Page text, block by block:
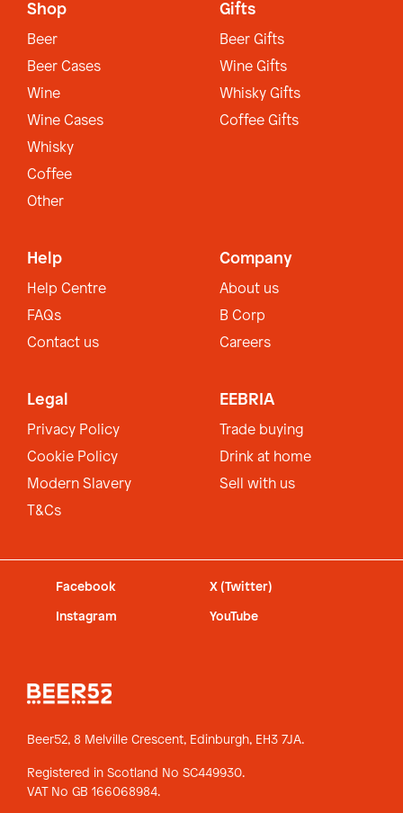
Shop
Beer
Beer Cases
Wine
Wine Cases
Whisky
Coffee
Other
Gifts
Beer Gifts
Wine Gifts
Whisky Gifts
Coffee Gifts
Help
Help Centre
FAQs
Contact us
Company
About us
B Corp
Careers
Legal
Privacy Policy
Cookie Policy
Modern Slavery
T&Cs
EEBRIA
Trade buying
Drink at home
Sell with us
Facebook X (Twitter)
Instagram YouTube
Beer52, 8 Melville Crescent, Edinburgh, EH3 7JA.
Registered in Scotland No SC449930.
VAT No GB 166068984.